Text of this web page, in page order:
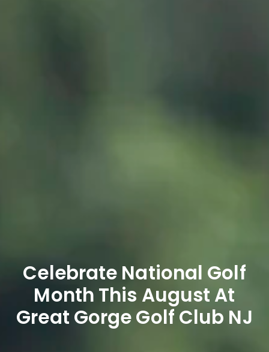
Celebrate National Golf
Month This August At
Great Gorge Golf Club NJ